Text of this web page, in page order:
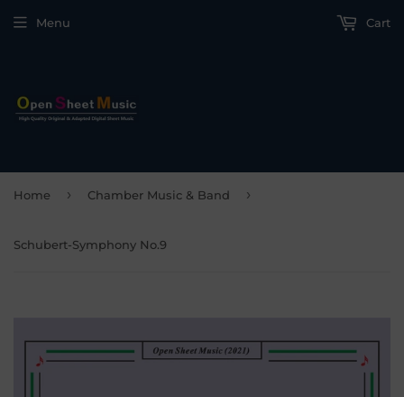
Menu Cart
Home › Chamber Music & Band ›
Schubert-Symphony No.9